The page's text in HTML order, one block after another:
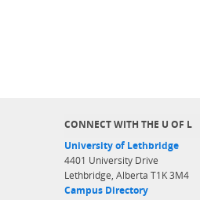
CONNECT WITH THE U OF L
University of Lethbridge
4401 University Drive
Lethbridge, Alberta T1K 3M4
Campus Directory